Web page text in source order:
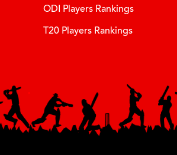
ODI Players Rankings
T20 Players Rankings